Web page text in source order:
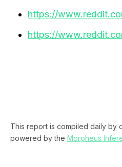
https://
https://
This report is compiled daily by
powered by the Morpheus